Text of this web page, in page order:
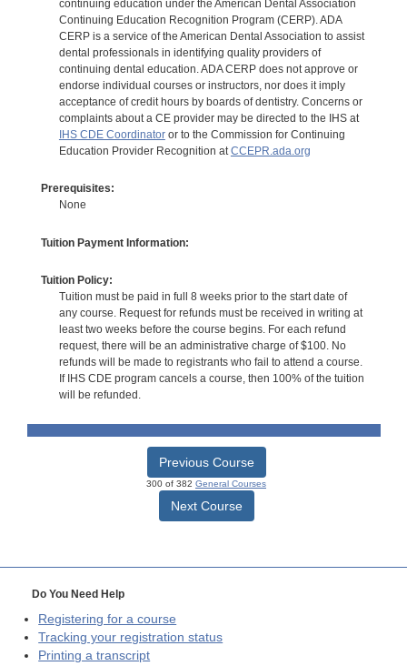
continuing education under the American Dental Association
Continuing Education Recognition Program (CERP). ADA
CERP is a service of the American Dental Association to assist
dental professionals in identifying quality providers of
continuing dental education. ADA CERP does not approve or
endorse individual courses or instructors, nor does it imply
acceptance of credit hours by boards of dentistry. Concerns or
complaints about a CE provider may be directed to the IHS at
IHS CDE Coordinatoror to the Commission for Continuing
Education Provider Recognition atCCEPR.ada.org
Prerequisites:
None
Tuition Payment Information:
Tuition Policy:
Tuition must be paid in full 8 weeks prior to the start date of
any course. Request for refunds must be received in writing at
least two weeks before the course begins. For each refund
request, there will be an administrative charge of $100. No
refunds will be made to registrants who fail to attend a course.
If IHS CDE program cancels a course, then 100% of the tuition
will be refunded.
Previous Course
300 of 382 General Courses
Next Course
Do You Need Help
Registering for a course
Tracking your registration status
Printing a transcript